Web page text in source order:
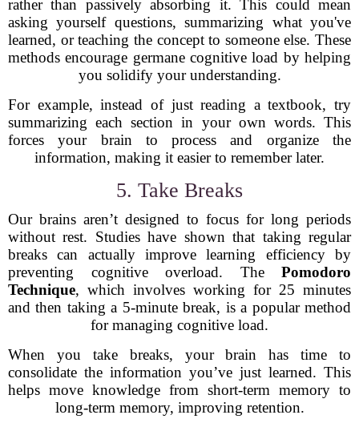
rather than passively absorbing it. This could mean
asking yourself questions, summarizing what you've
learned, or teaching the concept to someone else. These
methods encourage germane cognitive load by helping
you solidify your understanding.
For example, instead of just reading a textbook, try
summarizing each section in your own words. This
forces your brain to process and organize the
information, making it easier to remember later.
5. Take Breaks
Our brains aren’t designed to focus for long periods
without rest. Studies have shown that taking regular
breaks can actually improve learning efficiency by
preventing cognitive overload. The Pomodoro
Technique, which involves working for 25 minutes
and then taking a 5-minute break, is a popular method
for managing cognitive load.
When you take breaks, your brain has time to
consolidate the information you’ve just learned. This
helps move knowledge from short-term memory to
long-term memory, improving retention.